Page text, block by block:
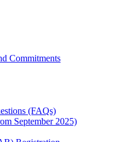
Commitments
(FAQs)
September 2025)